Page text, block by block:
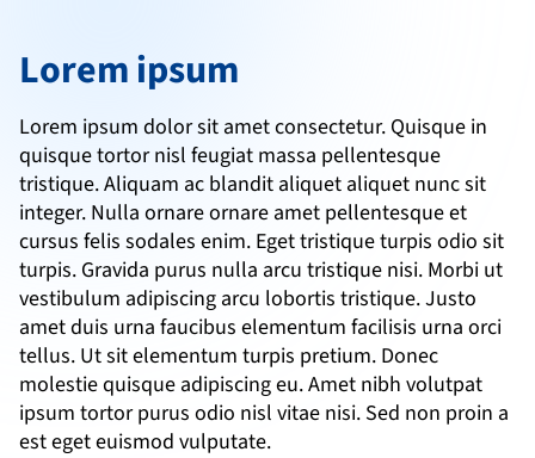
Lorem ipsum
Lorem ipsum dolor sit amet consectetur. Quisque in
quisque tortor nisl feugiat massa pellentesque
tristique. Aliquam ac blandit aliquet aliquet nunc sit
integer. Nulla ornare ornare amet pellentesque et
cursus felis sodales enim. Eget tristique turpis odio sit
turpis. Gravida purus nulla arcu tristique nisi. Morbi ut
vestibulum adipiscing arcu lobortis tristique. Justo
amet duis urna faucibus elementum facilisis urna orci
tellus. Ut sit elementum turpis pretium. Donec
molestie quisque adipiscing eu. Amet nibh volutpat
ipsum tortor purus odio nisl vitae nisi. Sed non proin a
est eget euismod vulputate.